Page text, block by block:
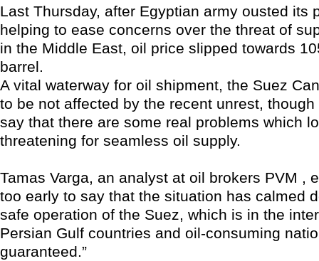
Last Thursday, after Egyptian army ousted its
helping to ease concerns over the threat of
in the Middle East, oil price slipped towards
barrel.
A vital waterway for oil shipment, the Suez
to be not affected by the recent unrest,
say that there are some real problems which
threatening for seamless oil supply.
Tamas Varga, an analyst at oil brokers PVM ,
too early to say that the situation has calmed
safe operation of the Suez, which is in the
Persian Gulf countries and oil-consuming
guaranteed.”